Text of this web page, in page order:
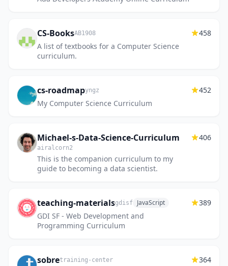
CS-BooksAB1908
A list of textbooks for a Computer Science
curriculum.
458
cs-roadmapyngz
My Computer Science Curriculum
452
Michael-s-Data-Science-Curriculum
airalcorn2
This is the companion curriculum to my
guide to becoming a data scientist.
406
teaching-materialsgdisf JavaScript
GDI SF - Web Development and
Programming Curriculum
389
sobretraining-center 364